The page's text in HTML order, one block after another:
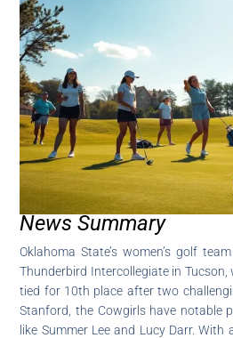
News Summary
Oklahoma State’s women’s golf
Thunderbird Intercollegiate in
tied for 10th place after two
Stanford, the Cowgirls have notable
like Summer Lee and Lucy Darr. With